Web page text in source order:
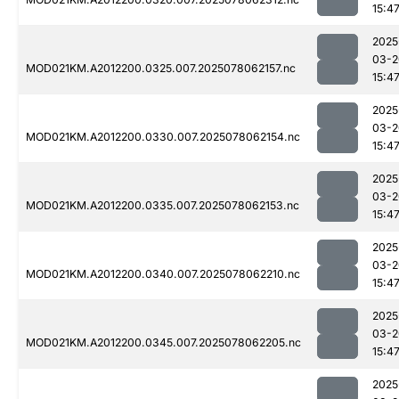
15:47
MOD021KM.A2012200.0325.007.2025078062157.nc
03-
15:47
MOD021KM.A2012200.0330.007.2025078062154.nc
03-
15:47
MOD021KM.A2012200.0335.007.2025078062153.nc
03-
15:47
MOD021KM.A2012200.0340.007.2025078062210.nc
03-
15:47
MOD021KM.A2012200.0345.007.2025078062205.nc
03-
15:47